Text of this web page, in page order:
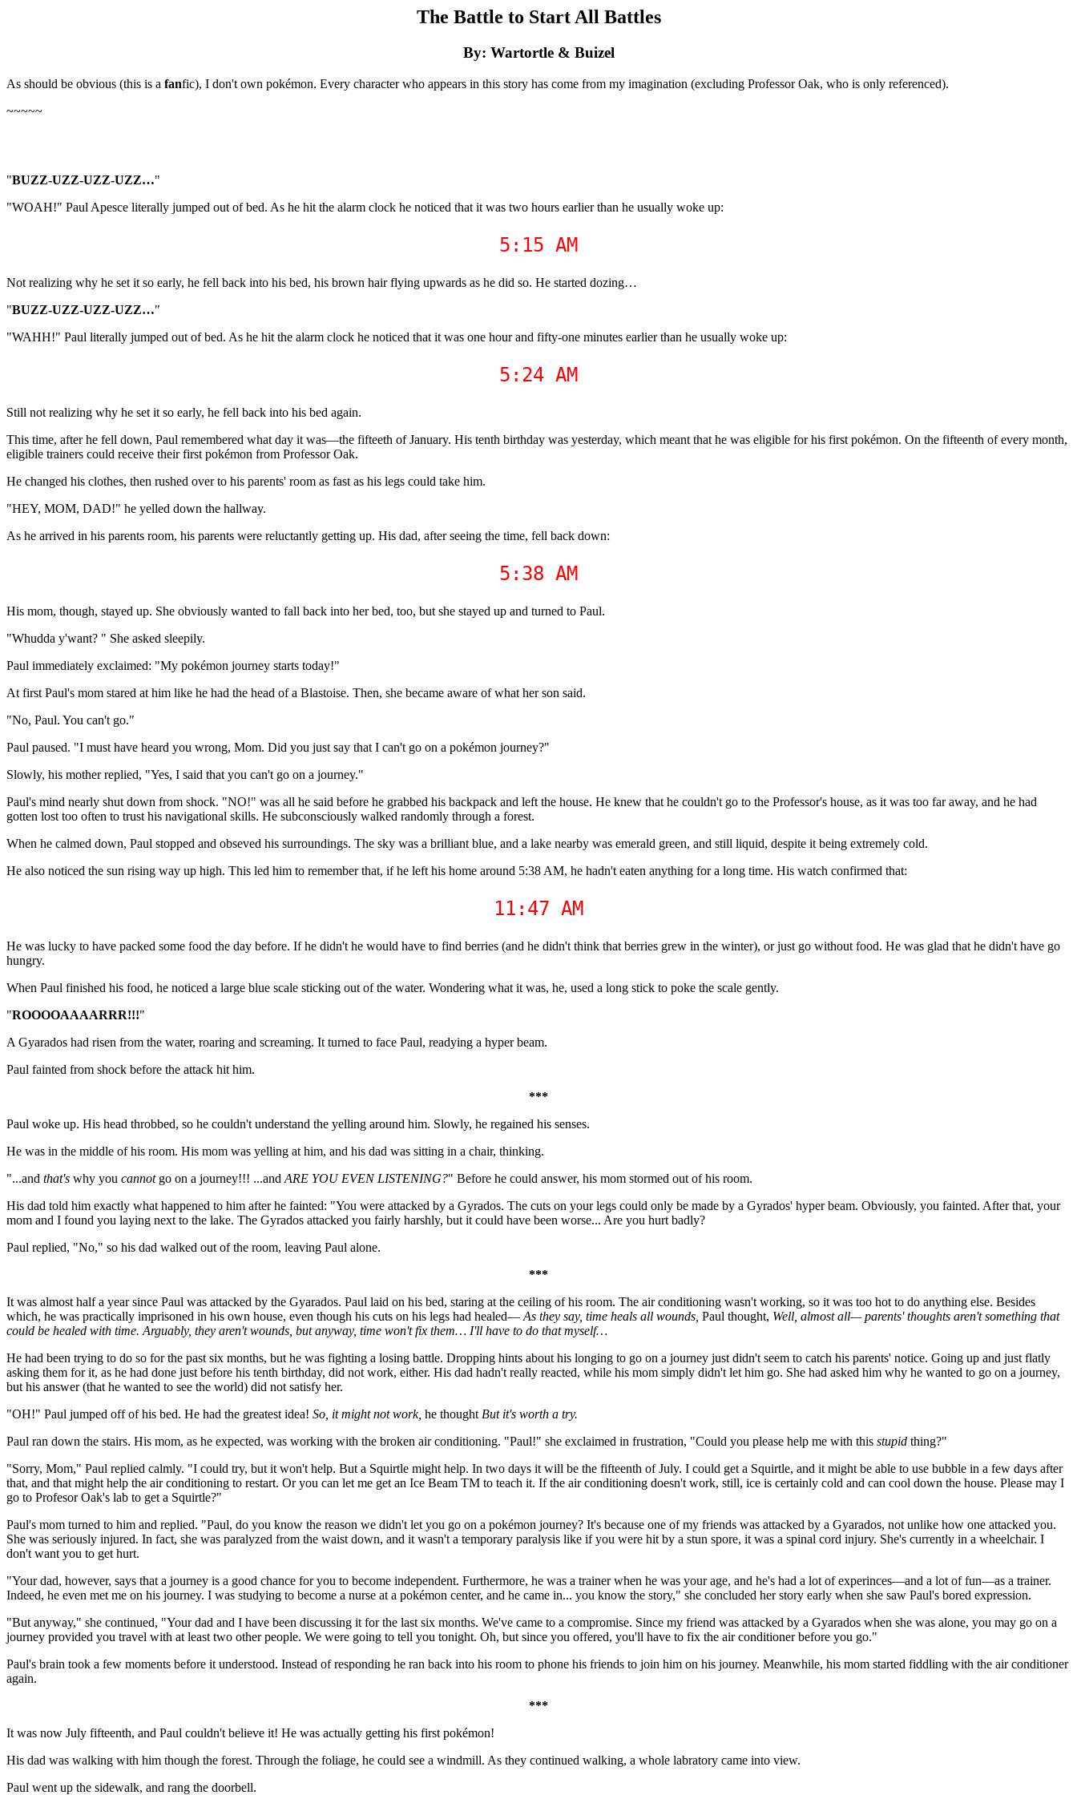
The Battle to Start All Battles
By: Wartortle & Buizel
As should be obvious (this is a fanfic), I don't own pokémon. Every character who appears in this story has come from my imagination (excluding Professor Oak, who is only referenced).
~~~~~
"BUZZ-UZZ-UZZ-UZZ…"
"WOAH!" Paul Apesce literally jumped out of bed. As he hit the alarm clock he noticed that it was two hours earlier than he usually woke up:
5:15 AM
Not realizing why he set it so early, he fell back into his bed, his brown hair flying upwards as he did so. He started dozing…
"BUZZ-UZZ-UZZ-UZZ…"
"WAHH!" Paul literally jumped out of bed. As he hit the alarm clock he noticed that it was one hour and fifty-one minutes earlier than he usually woke up:
5:24 AM
Still not realizing why he set it so early, he fell back into his bed again.
This time, after he fell down, Paul remembered what day it was—the fifteeth of January. His tenth birthday was yesterday, which meant that he was eligible for his first pokémon. On the fifteenth of every month,
eligible trainers could receive their first pokémon from Professor Oak.
He changed his clothes, then rushed over to his parents' room as fast as his legs could take him.
"HEY, MOM, DAD!" he yelled down the hallway.
As he arrived in his parents room, his parents were reluctantly getting up. His dad, after seeing the time, fell back down:
5:38 AM
His mom, though, stayed up. She obviously wanted to fall back into her bed, too, but she stayed up and turned to Paul.
"Whudda y'want? " She asked sleepily.
Paul immediately exclaimed: "My pokémon journey starts today!"
At first Paul's mom stared at him like he had the head of a Blastoise. Then, she became aware of what her son said.
"No, Paul. You can't go."
Paul paused. "I must have heard you wrong, Mom. Did you just say that I can't go on a pokémon journey?"
Slowly, his mother replied, "Yes, I said that you can't go on a journey."
Paul's mind nearly shut down from shock. "NO!" was all he said before he grabbed his backpack and left the house. He knew that he couldn't go to the Professor's house, as it was too far away, and he had
gotten lost too often to trust his navigational skills. He subconsciously walked randomly through a forest.
When he calmed down, Paul stopped and obseved his surroundings. The sky was a brilliant blue, and a lake nearby was emerald green, and still liquid, despite it being extremely cold.
He also noticed the sun rising way up high. This led him to remember that, if he left his home around 5:38 AM, he hadn't eaten anything for a long time. His watch confirmed that:
11:47 AM
He was lucky to have packed some food the day before. If he didn't he would have to find berries (and he didn't think that berries grew in the winter), or just go without food. He was glad that he didn't have go
hungry.
When Paul finished his food, he noticed a large blue scale sticking out of the water. Wondering what it was, he, used a long stick to poke the scale gently.
"ROOOOAAAARRR!!!"
A Gyarados had risen from the water, roaring and screaming. It turned to face Paul, readying a hyper beam.
Paul fainted from shock before the attack hit him.
***
Paul woke up. His head throbbed, so he couldn't understand the yelling around him. Slowly, he regained his senses.
He was in the middle of his room. His mom was yelling at him, and his dad was sitting in a chair, thinking.
"...and that's why you cannotgo on a journey!!! ...and ARE YOU EVEN LISTENING?" Before he could answer, his mom stormed out of his room.
His dad told him exactly what happened to him after he fainted: "You were attacked by a Gyrados. The cuts on your legs could only be made by a Gyrados' hyper beam. Obviously, you fainted. After that, your
mom and I found you laying next to the lake. The Gyrados attacked you fairly harshly, but it could have been worse... Are you hurt badly?
Paul replied, "No," so his dad walked out of the room, leaving Paul alone.
***
It was almost half a year since Paul was attacked by the Gyarados. Paul laid on his bed, staring at the ceiling of his room. The air conditioning wasn't working, so it was too hot to do anything else. Besides
which, he was practically imprisoned in his own house, even though his cuts on his legs had healed— As they say, time heals all wounds, Paul thought, Well, almost all— parents' thoughts aren't something that
could be healed with time. Arguably, they aren't wounds, but anyway, time won't fix them… I'll have to do that myself…
He had been trying to do so for the past six months, but he was fighting a losing battle. Dropping hints about his longing to go on a journey just didn't seem to catch his parents' notice. Going up and just flatly
asking them for it, as he had done just before his tenth birthday, did not work, either. His dad hadn't really reacted, while his mom simply didn't let him go. She had asked him why he wanted to go on a journey,
but his answer (that he wanted to see the world) did not satisfy her.
"OH!" Paul jumped off of his bed. He had the greatest idea! So, it might not work, he thought But it's worth a try.
Paul ran down the stairs. His mom, as he expected, was working with the broken air conditioning. "Paul!" she exclaimed in frustration, "Could you please help me with this stupid thing?"
"Sorry, Mom," Paul replied calmly. "I could try, but it won't help. But a Squirtle might help. In two days it will be the fifteenth of July. I could get a Squirtle, and it might be able to use bubble in a few days after
that, and that might help the air conditioning to restart. Or you can let me get an Ice Beam TM to teach it. If the air conditioning doesn't work, still, ice is certainly cold and can cool down the house. Please may I
go to Profesor Oak's lab to get a Squirtle?"
Paul's mom turned to him and replied. "Paul, do you know the reason we didn't let you go on a pokémon journey? It's because one of my friends was attacked by a Gyarados, not unlike how one attacked you.
She was seriously injured. In fact, she was paralyzed from the waist down, and it wasn't a temporary paralysis like if you were hit by a stun spore, it was a spinal cord injury. She's currently in a wheelchair. I
don't want you to get hurt.
"Your dad, however, says that a journey is a good chance for you to become independent. Furthermore, he was a trainer when he was your age, and he's had a lot of experinces—and a lot of fun—as a trainer.
Indeed, he even met me on his journey. I was studying to become a nurse at a pokémon center, and he came in... you know the story," she concluded her story early when she saw Paul's bored expression.
"But anyway," she continued, "Your dad and I have been discussing it for the last six months. We've came to a compromise. Since my friend was attacked by a Gyarados when she was alone, you may go on a
journey provided you travel with at least two other people. We were going to tell you tonight. Oh, but since you offered, you'll have to fix the air conditioner before you go."
Paul's brain took a few moments before it understood. Instead of responding he ran back into his room to phone his friends to join him on his journey. Meanwhile, his mom started fiddling with the air conditioner
again.
***
It was now July fifteenth, and Paul couldn't believe it! He was actually getting his first pokémon!
His dad was walking with him though the forest. Through the foliage, he could see a windmill. As they continued walking, a whole labratory came into view.
Paul went up the sidewalk, and rang the doorbell.